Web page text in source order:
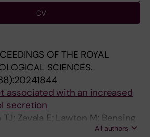
CV
OF THE ROYAL
SCIENCES.
associated with an increased
secretion
TJ; Zavala E; Lawton M; Bensing
Botusan I; Grytaas M; Methlie P;
All authors